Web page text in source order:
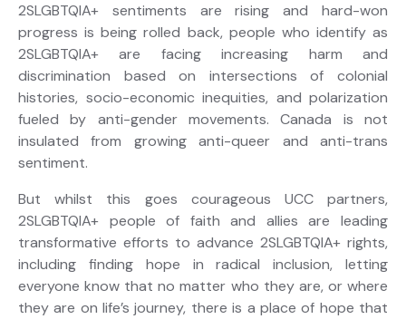
2SLGBTQIA+ sentiments are rising and hard-won
progressisbeing rolled back, people who identify as
2SLGBTQIA+are facing increasing harm and
discrimination based on
intersections of colonial
histories, socio-economic inequities, and polarization
fueled by anti-gender movements.Canada is not
insulated from growing anti-queer and anti-trans
sentiment.
But whilst this goes courageous UCC partners,
2SLGBTQIA+ people of faith and allies are leading
transformative efforts to advance 2SLGBTQIA+ rights,
including finding hope inradical inclusion,letting
everyoneknow that no matter who they are, or where
they are on life’s journey, there is a place of hope that